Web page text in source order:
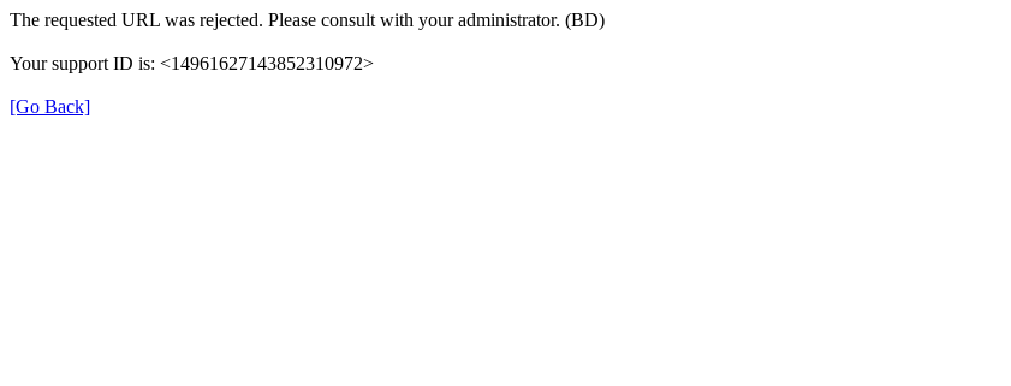
The requested URL was rejected. Please consult with your administrator. (BD)
Your support ID is: <14961627143852310972>
[Go Back]